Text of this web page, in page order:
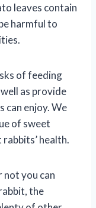
leaves contain
harmful to
of feeding
as provide
can enjoy. We
of sweet
health.
not you can
the